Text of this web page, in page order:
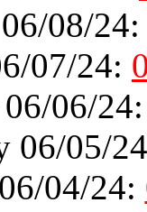
08/
07/24:
06/06/
06/05/
04/24: